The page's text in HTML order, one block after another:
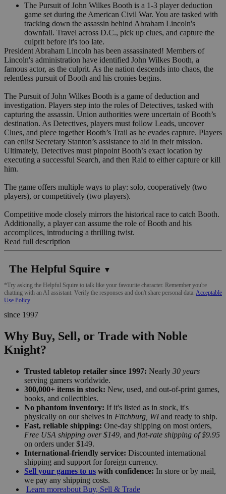
The Pursuit of John Wilkes Booth is a 1-3 player deduction
game set during the American Civil War. You are tasked with
tracking down the assassin behind Abraham Lincoln's
downfall. Travel across D.C., pick up clues, and capture the
culprit before it's too late.
President Abraham Lincoln has been assassinated! Members of
Lincoln's administration have identified John Wilkes Booth, a
famous actor, as the culprit. As the nation descends into chaos, the
relentless pursuit of Booth and his cronies begins.
The Pursuit of John Wilkes Booth is a game of deduction and
investigation. Players step into the roles of Detectives, tasked with
capturing the assassin. Union authorities were uncertain of Booth’s
destination. As Detectives, players must follow Leads, uncover
Clues, and piece together Booth’s Trail as he evades capture. Players
can enlist Secretary Stanton’s assistance to aid in their mission.
Ultimately, Detectives must pinpoint Booth’s exact location by
executing a successful Search, and then Raid to either capture or kill
him.
The game offers multiple ways to play: solo, cooperatively (two
players), or competitively (two players).
Competitive mode closely mirrors the historical race to catch Booth.
Additionally, a player can assume the role of Booth and his
accomplices, introducing a thrilling twist.
Read full description
The Helpful Squire ▼
*Try asking the Helpful Squire to talk like your favourite character. Remember you're
chatting with an AI assistant. Verify the responses and don't share personal data. Acceptable
Use Policy
since 1997
Why Buy, Sell, or Trade with Noble
Knight?
Trusted tabletop retailer since 1997: Nearly 30 years
serving gamers worldwide.
300,000+ items in stock: New, used, and out-of-print games,
books, and collectibles.
No phantom inventory: If it's listed as in stock, it's
physically on our shelves in Fitchburg, WIand ready to ship.
Fast, reliable shipping: One-day shipping on most orders,
Free USA shipping over $149, and flat-rate shipping of $9.95
on orders under $149.
International-friendly service: Discounted international
shipping and support for foreign currency.
Sell your games to us with confidence: In store or by mail,
we pay any shipping costs.
Learn moreabout Buy, Sell & Trade